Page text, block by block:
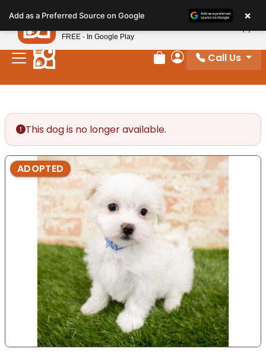
note:
This
website
includes
Review Order
My Account
Call Us
This dog is no longer available.
ADOPTED
Add as a Preferred Source on Google ×
Petland
FREE - In Google Play